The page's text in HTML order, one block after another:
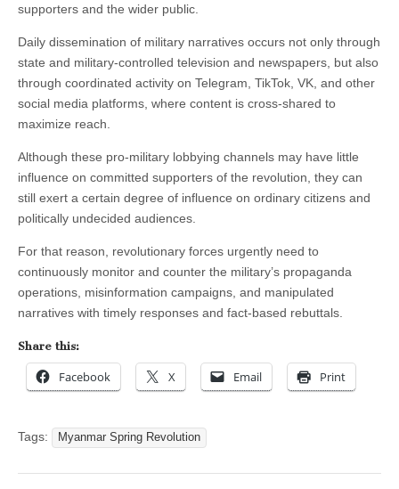
supporters and the wider public.
Daily dissemination of military narratives occurs not only through
state and military-controlled television and newspapers, but also
through coordinated activity on Telegram, TikTok, VK, and other
social media platforms, where content is cross-shared to
maximize reach.
Although these pro-military lobbying channels may have little
influence on committed supporters of the revolution, they can
still exert a certain degree of influence on ordinary citizens and
politically undecided audiences.
For that reason, revolutionary forces urgently need to
continuously monitor and counter the military’s propaganda
operations, misinformation campaigns, and manipulated
narratives with timely responses and fact-based rebuttals.
Share this:
Facebook X Email Print
Tags: Myanmar Spring Revolution